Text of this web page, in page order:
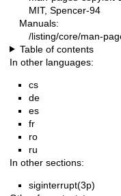
MIT, Spencer-94
Manuals:
/listing/core/man-
Table of contents
In other languages:
cs
de
es
fr
ro
ru
In other sections:
siginterrupt(3p)